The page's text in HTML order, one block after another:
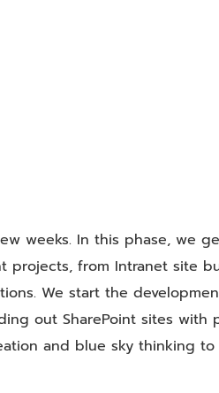
weeks. In this phase, we
projects, from Intranet site
We start the
out SharePoint sites with
and blue sky thinking